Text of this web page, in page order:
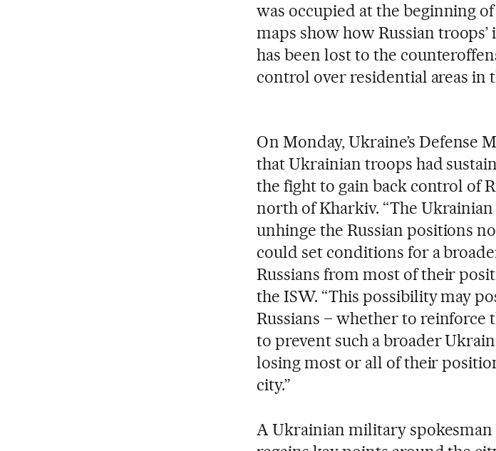
was occupied at the beginning
maps show how Russian
has been lost to the
control over residential areas in
On Monday, Ukraine’s Defense
that Ukrainian troops had
the fight to gain back control of
north of Kharkiv. “The
unhinge the Russian positions
could set conditions for a
Russians from most of their
the ISW. “This possibility may
Russians – whether to
to prevent such a broader
losing most or all of their
city.”
A Ukrainian military spokesman